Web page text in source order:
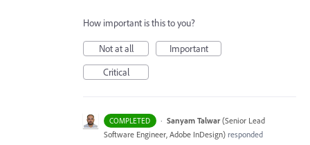
How important is this to you?
Not at all
Important
Critical
COMPLETED · Sanyam Talwar (Senior Lead
Software Engineer, Adobe InDesign) responded